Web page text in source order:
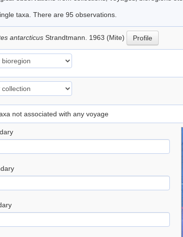
taxa. There are 95 observations.
antarcticus Strandtmann. 1963 (Mite) Profile
not associated with any voyage